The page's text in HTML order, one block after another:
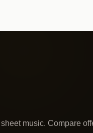
music. Compare